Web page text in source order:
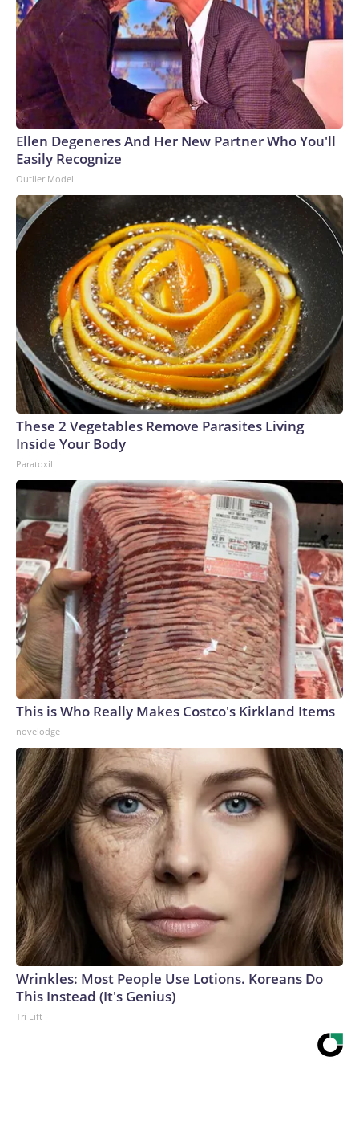
Ellen Degeneres And Her New Partner Who You'll
Easily Recognize
Outlier Model
These 2 Vegetables Remove Parasites Living
Inside Your Body
Paratoxil
This is Who Really Makes Costco's Kirkland Items
novelodge
Wrinkles: Most People Use Lotions. Koreans Do
This Instead (It's Genius)
Tri Lift